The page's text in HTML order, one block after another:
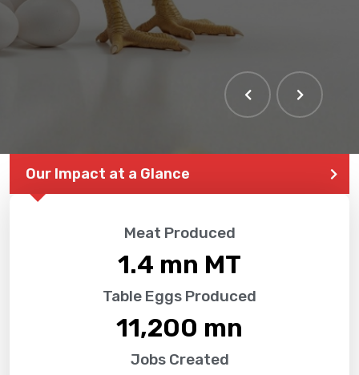
Our Impact at a Glance
Meat Produced
1.4 mn MT
Table Eggs Produced
11,200 mn
Jobs Created